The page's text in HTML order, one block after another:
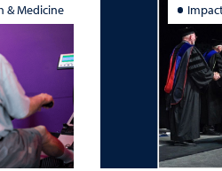
& Medicine